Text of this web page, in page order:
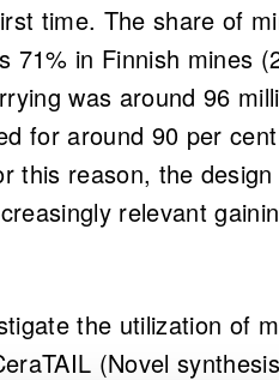
time. The share of
71% in Finnish mines
was around 96
for around 90 per
this reason, the
relevant
the utilization of
(Novel